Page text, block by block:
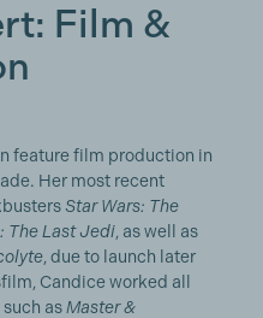
Film &
feature film production in
Her most recent
Star Wars: The
The Last Jedi, as well as
, due to launch later
Candice worked all
as Master &